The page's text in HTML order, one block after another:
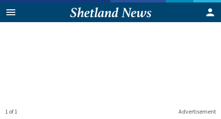
Advertisement
1 of 1